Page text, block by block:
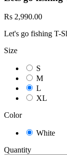
Rs 2,990.00
Let's go fishing T-
Size
S
M
L
XL
Color
White
Quantity